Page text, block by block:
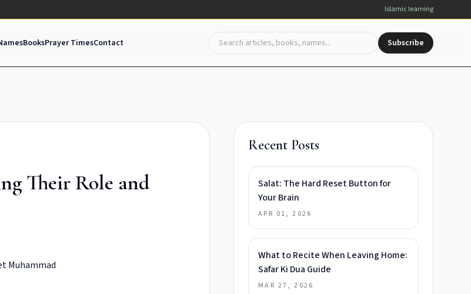
Islamic learning
BooksPrayer TimesContact Subscribe
Their Role and
Recent Posts
Salat: The Hard Reset Button for
Your Brain
APR 01, 2026
What to Recite When Leaving Home:
Safar Ki Dua Guide
MAR 27, 2026